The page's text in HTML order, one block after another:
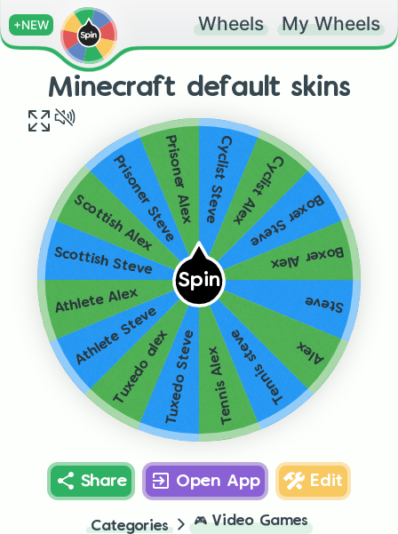
+NEW Wheels My Wheels
Minecraft default skins
Spin
Steve
Alex
Tennis steve
Tennis Alex
Tuxedo Steve
Tuxedo alex
Athlete Steve
Athlete Alex
Scottish Steve
Scottish Alex
Prisoner StevePrisoner Alex Cyclist SteveCyclist Alex
Boxer Steve
Boxer Alex
Share Open App Edit
Categories 🎮 Video Games